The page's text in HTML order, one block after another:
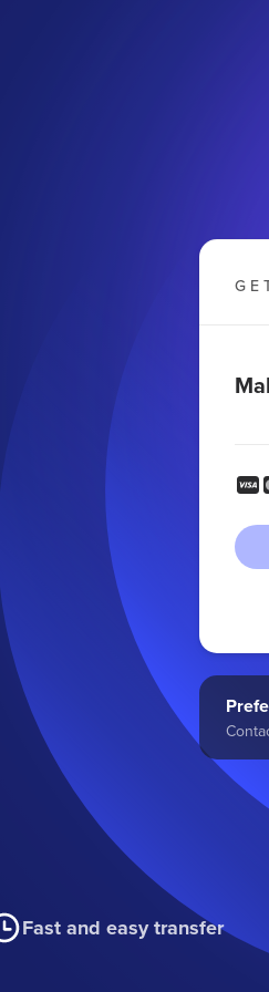
Fast and easy transfer